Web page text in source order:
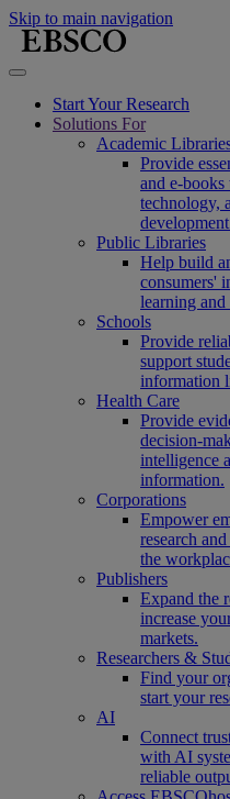
Skip to main navigation
Start Your Research
Solutions For
Academic
Provide
and e-books
technology,
Public Libraries
Help build
consumers'
learning
Schools
Provide
support
information
Health Care
Provide
decision-
intelligence
information.
Corporations
Empower
research
the
Publishers
Expand the
increase
markets.
Researchers &
Find your
start your
AI
Connect
with AI
reliable